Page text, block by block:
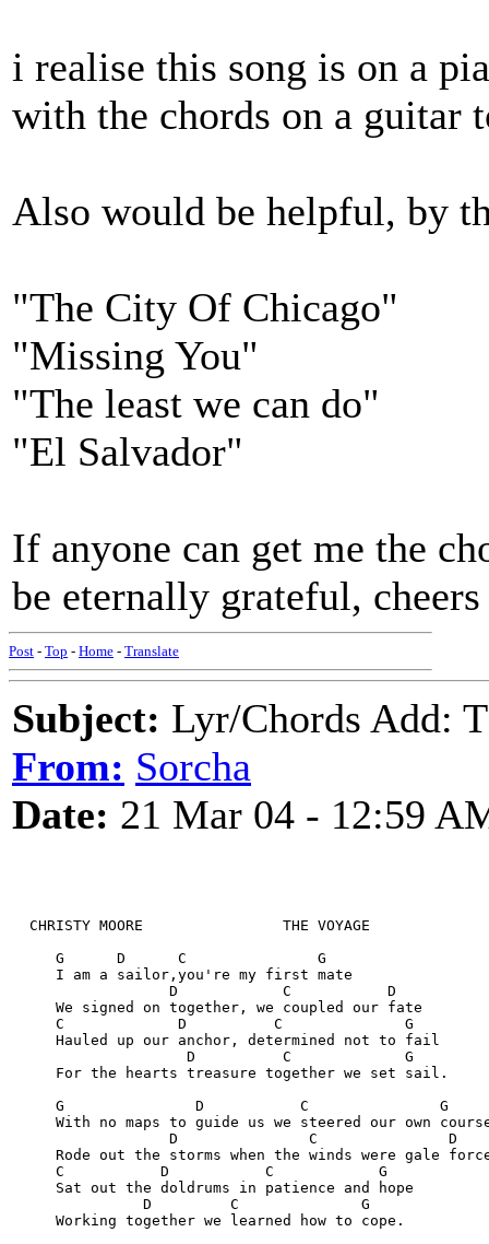
i realise this song is on a
with the chords on a guitar
Also would be helpful, by
"The City Of Chicago"
"Missing You"
"The least we can do"
"El Salvador"
If anyone can get me the
be eternally grateful, cheers
Post - Top - Home - Translate
Subject: Lyr/Chords Add:
From: Sorcha
Date: 21 Mar 04 - 12:59
  CHRISTY MOORE                THE VOYAGE
     G      D      C               G
     I am a sailor,you're my first mate
                  D            C           D
     We signed on together, we coupled our fate
     C             D          C              G
     Hauled up our anchor, determined not to fail
                    D          C             G
     For the hearts treasure together we set sail.
     G               D           C               G
With no maps to guide us we steered our own
                  D               C               D
Rode out the storms when the winds were gale
     C           D           C            G
     Sat out the doldrums in patience and hope
               D         C              G
     Working together we learned how to cope.